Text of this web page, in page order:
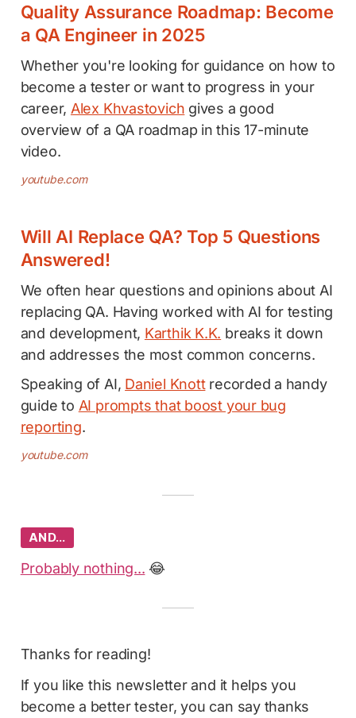
Quality Assurance Roadmap: Become
a QA Engineer in 2025
Whether you're looking for guidance on how to
become a tester or want to progress in your
career, Alex Khvastovich gives a good
overview of a QA roadmap in this 17-minute
video.
youtube.com
Will AI Replace QA? Top 5 Questions
Answered!
We often hear questions and opinions about AI
replacing QA. Having worked with AI for testing
and development, Karthik K.K. breaks it down
and addresses the most common concerns.
Speaking of AI, Daniel Knottrecorded a handy
guide to AI prompts that boost your bug
reporting.
youtube.com
AND…
Probably nothing... 😂
Thanks for reading!
If you like this newsletter and it helps you
become a better tester, you can say thanks